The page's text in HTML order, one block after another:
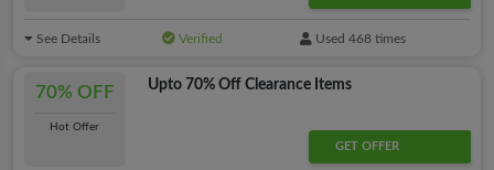
See Details Verified Used 468 times
70% OFF
Hot Offer
Upto 70% Off Clearance Items
GET OFFER